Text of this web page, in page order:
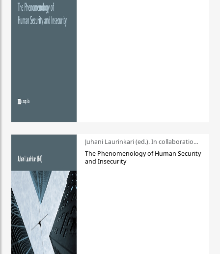
Juhani Laurinkari (ed.). In collaboration with Pauli Niemelä
The Phenomenology of Human Security
and Insecurity